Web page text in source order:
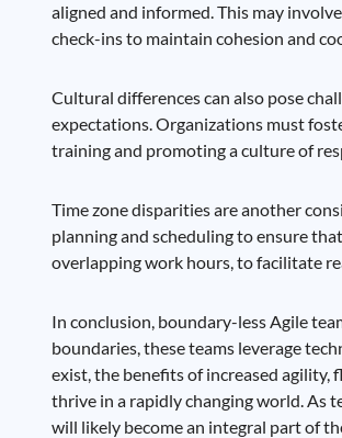
aligned and informed. This may
check-ins to maintain cohesion and
Cultural differences can also pose
expectations. Organizations must
training and promoting a culture of
Time zone disparities are another
planning and scheduling to ensure
overlapping work hours, to facilitate
In conclusion, boundary-less Agile
boundaries, these teams leverage
exist, the benefits of increased
thrive in a rapidly changing world. As
will likely become an integral part of